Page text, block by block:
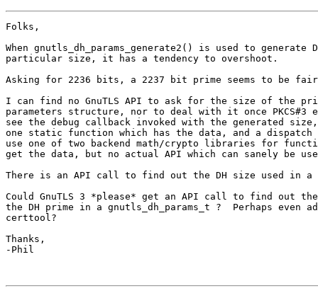
Folks,
When gnutls_dh_params_generate2() is used to generate
particular size, it has a tendency to overshoot.
Asking for 2236 bits, a 2237 bit prime seems to be
I can find no GnuTLS API to ask for the size of the
parameters structure, nor to deal with it once PKCS#3
see the debug callback invoked with the generated
one static function which has the data, and a dispatch
use one of two backend math/crypto libraries for
get the data, but no actual API which can sanely be
There is an API call to find out the DH size used in a
Could GnuTLS 3 *please* get an API call to find out
the DH prime in a gnutls_dh_params_t ?  Perhaps even
certtool?
Thanks,
-Phil